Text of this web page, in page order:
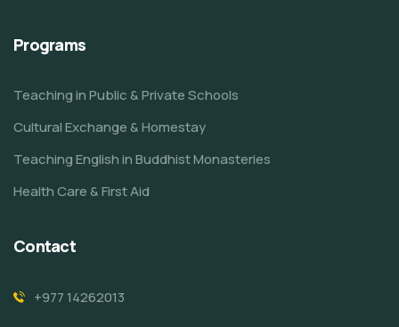
Programs
Teaching in Public & Private Schools
Cultural Exchange & Homestay
Teaching English in Buddhist Monasteries
Health Care & First Aid
Contact
+977 14262013